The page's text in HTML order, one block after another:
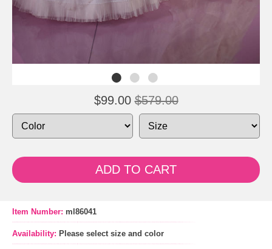
$99.00 $579.00
ADD TO CART
Item Number: ml86041
Availability: Please select size and color